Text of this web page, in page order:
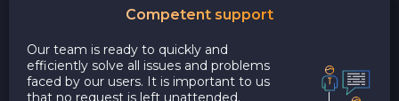
Competent support
Our team is ready to quickly and
efficiently solve all issues and problems
faced by our users. It is important to us
that no request is left unattended.